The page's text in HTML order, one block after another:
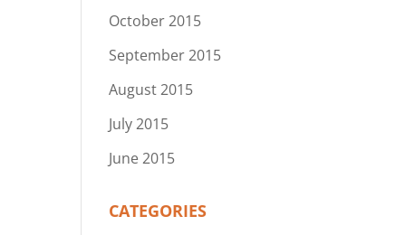
October 2015
September 2015
August 2015
July 2015
June 2015
CATEGORIES